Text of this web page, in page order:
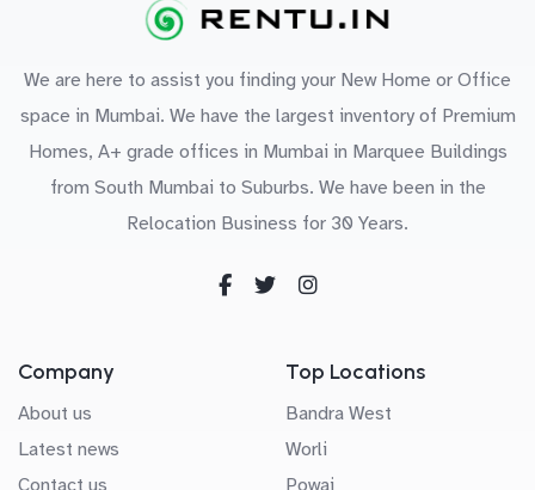
We are here to assist you finding your New Home or Office
space in Mumbai. We have the largest inventory of Premium
Homes, A+ grade offices in Mumbai in Marquee Buildings
from South Mumbai to Suburbs. We have been in the
Relocation Business for 30 Years.
Company
About us
Latest news
Contact us
Top Locations
Bandra West
Worli
Powai